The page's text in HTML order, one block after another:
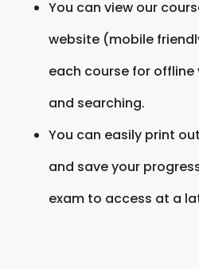
You can view our
website (mobile
each course for offline
and searching.
You can easily print
and save your
exam to access at a